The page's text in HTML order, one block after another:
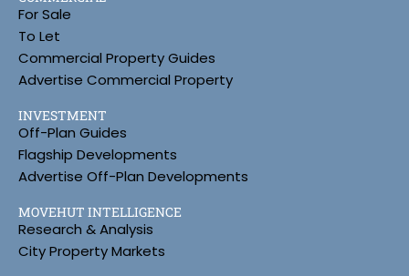
For Sale
To Let
Commercial Property Guides
Advertise Commercial Property
INVESTMENT
Off-Plan Guides
Flagship Developments
Advertise Off-Plan Developments
MOVEHUT INTELLIGENCE
Research & Analysis
City Property Markets